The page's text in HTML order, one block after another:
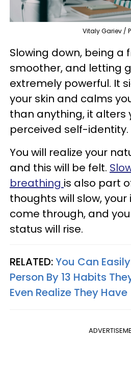
Vitaly Gariev /
Slowing down, being a
smoother, and letting
extremely powerful. It
your skin and calms
than anything, it alters
perceived self-identity.
You will realize your
and this will be felt.
breathing is also part
thoughts will slow,
come through, and
status will rise.
RELATED:You Can
Person By 13 Habits
Even Realize They Have